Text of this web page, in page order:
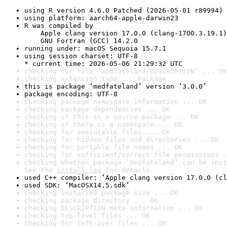
using R version 4.6.0 Patched (2026-05-01 r89994)
using platform: aarch64-apple-darwin23
R was compiled by
Apple clang version 17.0.0 (clang-1700.3.19.1)
GNU Fortran (GCC) 14.2.0
running under: macOS Sequoia 15.7.1
using session charset: UTF-8
* current time: 2026-05-06 21:29:32 UTC
checking for file ‘medfateland/DESCRIPTION’ ... OK
checking extension type ... Package
this is package ‘medfateland’ version ‘3.0.0’
package encoding: UTF-8
checking package namespace information ... OK
checking package dependencies ... OK
checking if this is a source package ... OK
checking if there is a namespace ... OK
checking for executable files ... OK
checking for hidden files and directories ... OK
checking for portable file names ... OK
checking for sufficient/correct file permissions
checking whether package ‘medfateland’ can be
See the install log for details.
used C++ compiler: ‘Apple clang version 17.0.0
used SDK: ‘MacOSX14.5.sdk’
checking installed package size ... OK
checking package directory ... OK
checking DESCRIPTION meta-information ... OK
checking top-level files ... OK
checking for left-over files ... OK